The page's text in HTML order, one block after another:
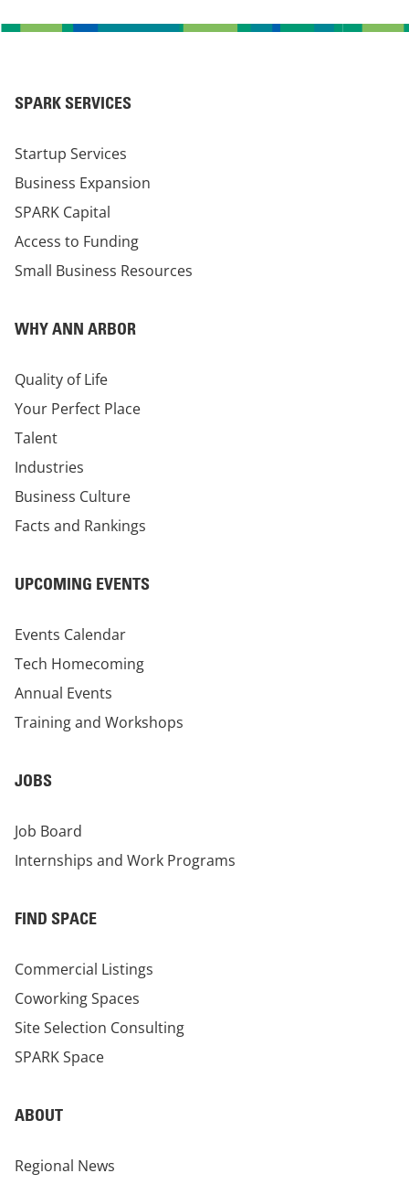
SPARK SERVICES
Startup Services
Business Expansion
SPARK Capital
Access to Funding
Small Business Resources
WHY ANN ARBOR
Quality of Life
Your Perfect Place
Talent
Industries
Business Culture
Facts and Rankings
UPCOMING EVENTS
Events Calendar
Tech Homecoming
Annual Events
Training and Workshops
JOBS
Job Board
Internships and Work Programs
FIND SPACE
Commercial Listings
Coworking Spaces
Site Selection Consulting
SPARK Space
ABOUT
Regional News